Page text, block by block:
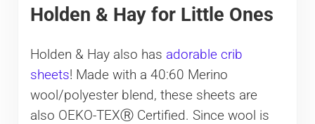
Holden & Hay for Little Ones
Holden & Hay also has adorable crib
sheets! Made with a 40:60 Merino
wool/polyester blend, these sheets are
also OEKO-TEXⓇ Certified. Since wool is